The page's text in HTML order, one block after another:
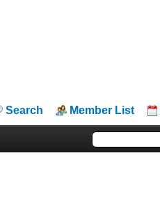
Search Member List